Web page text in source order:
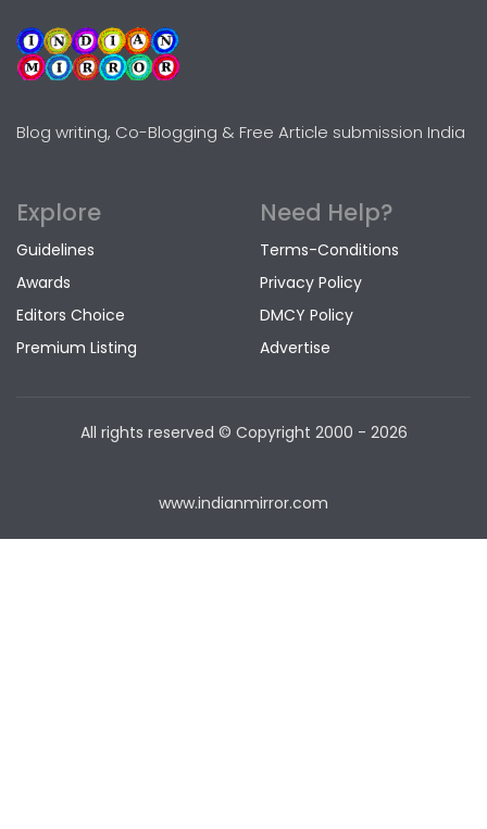
Blog writing, Co-Blogging & Free Article submission India
Explore
Guidelines
Awards
Editors Choice
Premium Listing
Need Help?
Terms-Conditions
Privacy Policy
DMCY Policy
Advertise
All rights reserved © Copyright 2000 - 2026
www.indianmirror.com